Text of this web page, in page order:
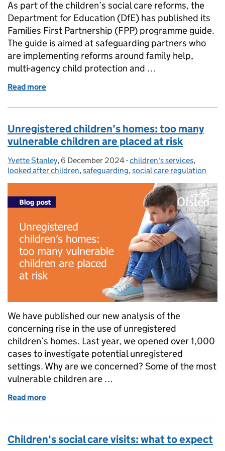
As part of the children’s social care reforms, the
Department for Education (DfE) has published its
Families First Partnership (FPP) programme guide.
The guide is aimed at safeguarding partners who
are implementing reforms around family help,
multi-agency child protection and …
Read more
Unregistered children’s homes: too many
vulnerable children are placed at risk
Posted by:
Yvette Stanley, Posted on:
6 December 2024- Categories:
children's services,
looked after children,safeguarding,social care regulation
We have published our new analysis of the
concerning rise in the use of unregistered
children’s homes. Last year, we opened over 1,000
cases to investigate potential unregistered
settings. Why are we concerned? Some of the most
vulnerable children are …
Read more
Children's social care visits: what to expect